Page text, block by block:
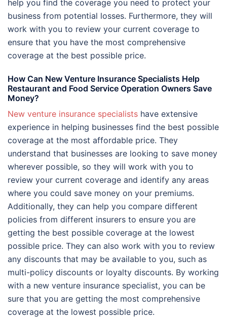
help you find the coverage you need to protect your
business from potential losses. Furthermore, they will
work with you to review your current coverage to
ensure that you have the most comprehensive
coverage at the best possible price.
How Can New Venture Insurance Specialists Help
Restaurant and Food Service Operation Owners Save
Money?
New venture insurance specialists have extensive
experience in helping businesses find the best possible
coverage at the most affordable price. They
understand that businesses are looking to save money
wherever possible, so they will work with you to
review your current coverage and identify any areas
where you could save money on your premiums.
Additionally, they can help you compare different
policies from different insurers to ensure you are
getting the best possible coverage at the lowest
possible price. They can also work with you to review
any discounts that may be available to you, such as
multi-policy discounts or loyalty discounts. By working
with a new venture insurance specialist, you can be
sure that you are getting the most comprehensive
coverage at the lowest possible price.